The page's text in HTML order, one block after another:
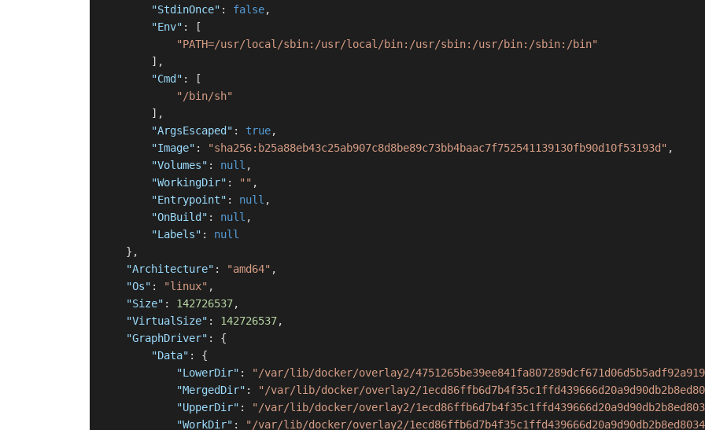
"StdinOnce" : false,
"Env" :
[
"PATH=/usr/local/sbin:/usr/local/bin:/usr/sbin:/usr/bin:/sbin:/bin"
] ,
"Cmd" :
[
"/bin/sh"
] ,
"ArgsEscaped" : true,
"Image" : "sha256:b25a88eb43c25ab907c8d8be89c73bb4baac7f752541139130fb90d10f53193d" ,
"Volumes" : null ,
"WorkingDir" : "" ,
"Entrypoint" : null ,
"OnBuild" : null ,
"Labels" :
null
} ,
"Architecture" : "amd64" ,
"Os" : "linux" ,
"Size" : 142726537,
"VirtualSize" : 142726537,
"GraphDriver" :
{
"Data" :
{
"LowerDir" : "/var/lib/docker/overlay2/
"MergedDir" : "/var/lib/docker/overlay2/
"UpperDir" : "/var/lib/docker/overlay2/
"WorkDir" : "/var/lib/docker/overlay2/